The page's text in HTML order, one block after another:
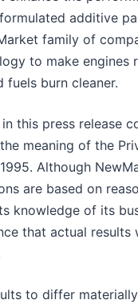
additive
family of
to make engines
fuels burn cleaner.
this press release
meaning of the
Although
are based on
knowledge of its
that actual results
to differ